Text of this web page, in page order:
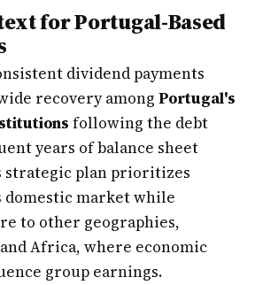
for Portugal-Based
dividend payments
recovery among Portugal's
following the debt
years of balance sheet
strategic plan prioritizes
market while
to other geographies,
Africa, where economic
group earnings.